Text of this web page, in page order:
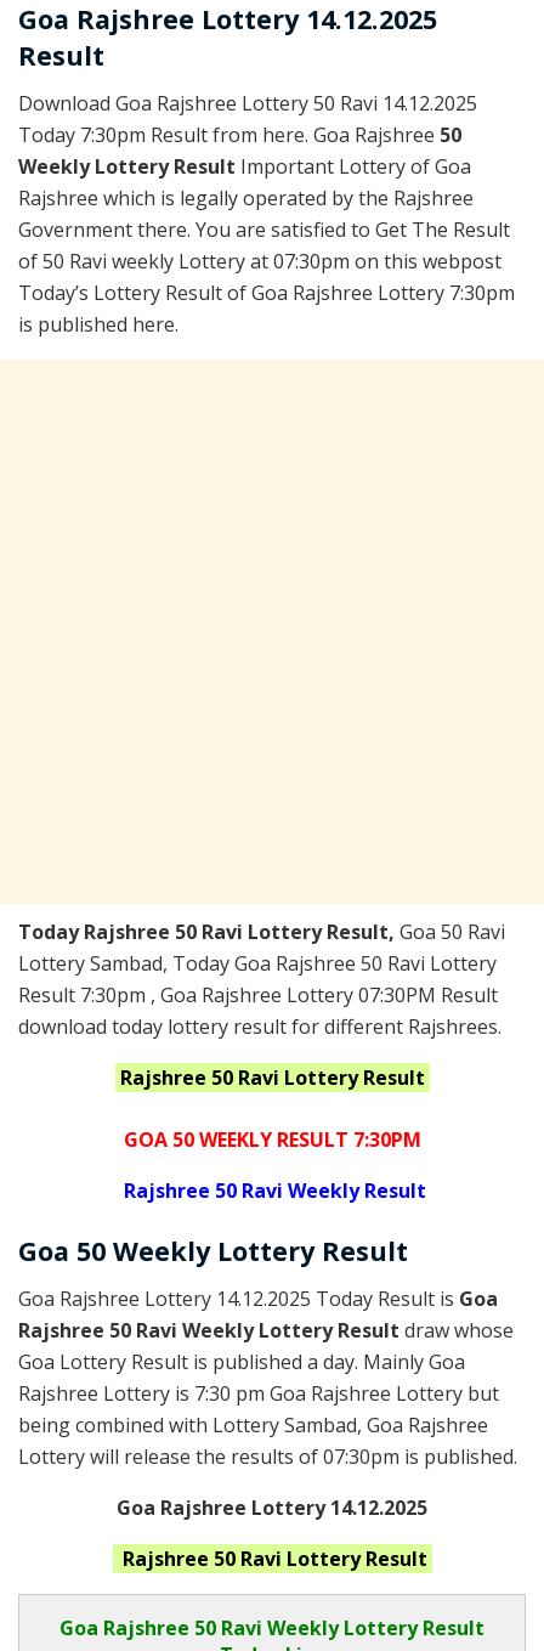
Goa Rajshree Lottery 14.12.2025
Result
Download Goa Rajshree Lottery 50 Ravi 14.12.2025
Today 7:30pm Result from here. Goa Rajshree 50
Weekly Lottery Result Important Lottery of Goa
Rajshree which is legally operated by the Rajshree
Government there. You are satisfied to Get The Result
of 50 Ravi weekly Lottery at 07:30pm on this webpost
Today’s Lottery Result of Goa Rajshree Lottery 7:30pm
is published here.
Today Rajshree 50 Ravi Lottery Result, Goa 50 Ravi
Lottery Sambad, Today Goa Rajshree 50 Ravi Lottery
Result 7:30pm , Goa Rajshree Lottery 07:30PM Result
download today lottery result for different Rajshrees.
Rajshree 50 Ravi Lottery Result
GOA 50 WEEKLY RESULT 7:30PM
Rajshree 50 Ravi Weekly Result
Goa 50 Weekly Lottery Result
Goa Rajshree Lottery 14.12.2025 Today Result is Goa
Rajshree 50 Ravi Weekly Lottery Result draw whose
Goa Lottery Result is published a day. Mainly Goa
Rajshree Lottery is 7:30 pm Goa Rajshree Lottery but
being combined with Lottery Sambad, Goa Rajshree
Lottery will release the results of 07:30pm is published.
Goa Rajshree Lottery 14.12.2025
Rajshree 50 Ravi Lottery Result
Goa Rajshree 50 Ravi Weekly Lottery Result